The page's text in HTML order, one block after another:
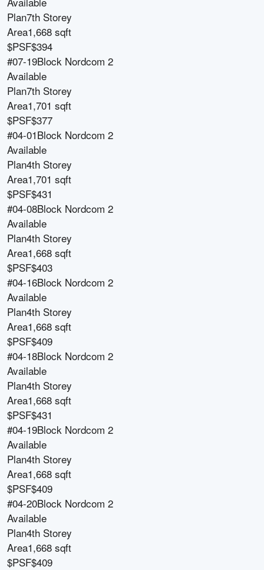
Plan7th Storey
Area1,668 sqft
$PSF$394
#07-19Block Nordcom 2
Available
Plan7th Storey
Area1,701 sqft
$PSF$377
#04-01Block Nordcom 2
Available
Plan4th Storey
Area1,701 sqft
$PSF$431
#04-08Block Nordcom 2
Available
Plan4th Storey
Area1,668 sqft
$PSF$403
#04-16Block Nordcom 2
Available
Plan4th Storey
Area1,668 sqft
$PSF$409
#04-18Block Nordcom 2
Available
Plan4th Storey
Area1,668 sqft
$PSF$431
#04-19Block Nordcom 2
Available
Plan4th Storey
Area1,668 sqft
$PSF$409
#04-20Block Nordcom 2
Available
Plan4th Storey
Area1,668 sqft
$PSF$409